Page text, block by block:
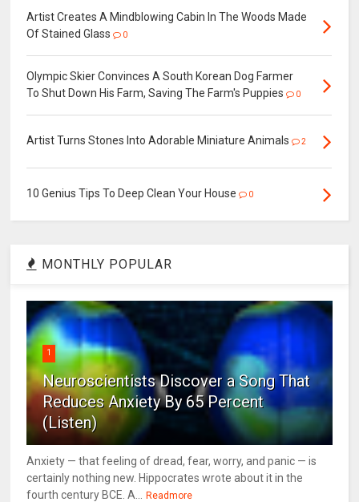
Artist Creates A Mindblowing Cabin In The Woods Made
Of Stained Glass
0
Olympic Skier Convinces A South Korean Dog Farmer
To Shut Down His Farm, Saving The Farm's Puppies
0
Artist Turns Stones Into Adorable Miniature Animals 2
10 Genius Tips To Deep Clean Your House 0
MONTHLY POPULAR
1
Neuroscientists Discover a Song That
Reduces Anxiety By 65 Percent
(Listen)
Anxiety — that feeling of dread, fear, worry, and panic — is
certainly nothing new. Hippocrates wrote about it in the
fourth century BCE. A...
Readmore